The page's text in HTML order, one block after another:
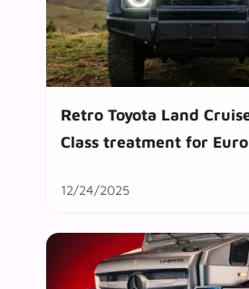
Retro Toyota Land
Class treatment for
12/24/2025